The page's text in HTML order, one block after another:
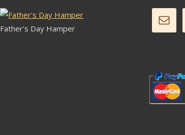
Father's Day Hamper